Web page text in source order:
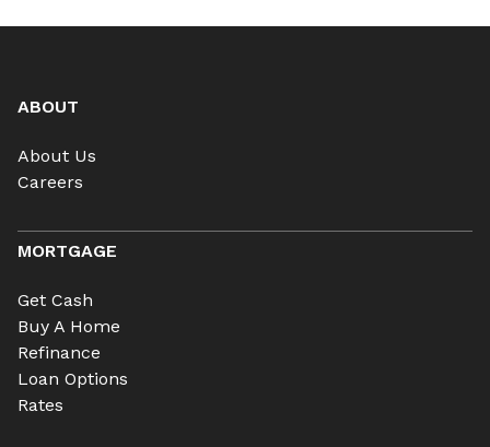
ABOUT
About Us
Careers
MORTGAGE
Get Cash
Buy A Home
Refinance
Loan Options
Rates